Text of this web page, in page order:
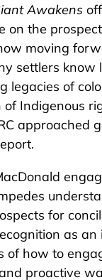
Awakens
on the
moving
settlers know
legacies of
of Indigenous
approached
for
as
of how to
proactive